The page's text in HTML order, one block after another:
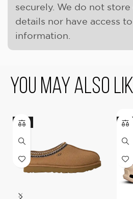
securely. We do not
details nor have access
information.
You May Also
-9% -18%